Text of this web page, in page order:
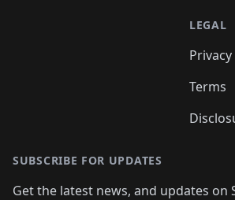
LEGAL
Privacy
Terms
SUBSCRIBE FOR UPDATES
Get the latest news, and updates on